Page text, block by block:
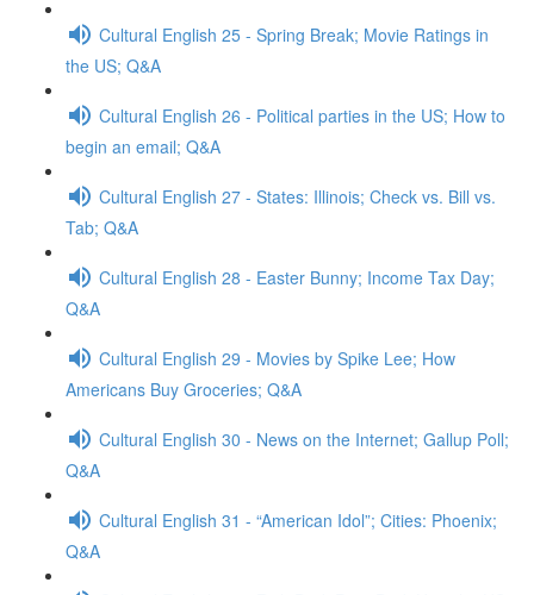
Cultural English 25 - Spring Break; Movie Ratings in
the US; Q&A
Cultural English 26 - Political parties in the US; How to
begin an email; Q&A
Cultural English 27 - States: Illinois; Check vs. Bill vs.
Tab; Q&A
Cultural English 28 - Easter Bunny; Income Tax Day;
Q&A
Cultural English 29 - Movies by Spike Lee; How
Americans Buy Groceries; Q&A
Cultural English 30 - News on the Internet; Gallup Poll;
Q&A
Cultural English 31 - “American Idol”; Cities: Phoenix;
Q&A